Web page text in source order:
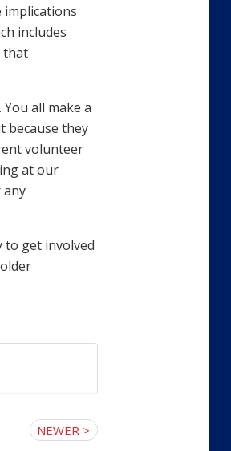
implications
includes
that
all make a
because they
volunteer
at our
any
to get involved
NEWER >